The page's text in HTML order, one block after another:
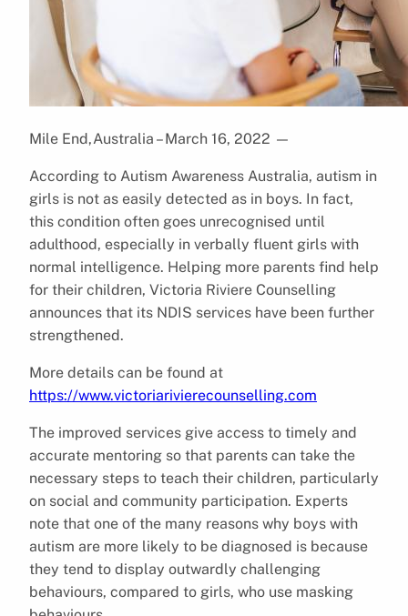
Mile End,Australia – March 16, 2022 —
According to Autism Awareness Australia, autism in
girls is not as easily detected as in boys. In fact,
this condition often goes unrecognised until
adulthood, especially in verbally fluent girls with
normal intelligence. Helping more parents find help
for their children, Victoria Riviere Counselling
announces that its NDIS services have been further
strengthened.
More details can be found at
https://www.victoriarivierecounselling.com
The improved services give access to timely and
accurate mentoring so that parents can take the
necessary steps to teach their children, particularly
on social and community participation. Experts
note that one of the many reasons why boys with
autism are more likely to be diagnosed is because
they tend to display outwardly challenging
behaviours, compared to girls, who use masking